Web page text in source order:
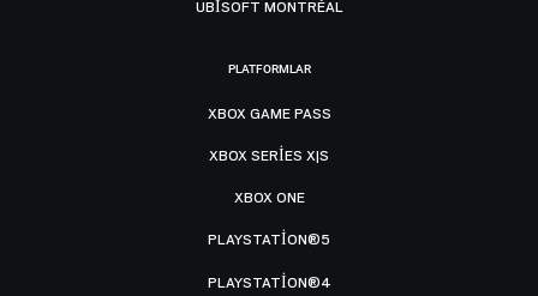
UBISOFT MONTRÉAL
PLATFORMLAR
XBOX GAME PASS
XBOX SERIES X|S
XBOX ONE
PLAYSTATION®5
PLAYSTATION®4